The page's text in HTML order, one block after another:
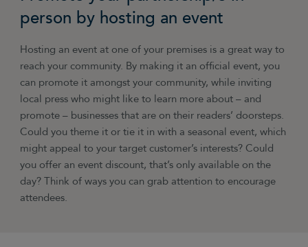
person by hosting an event
Hosting an event at one of your premises is a great way to
reach your community. By making it an official event, you
can promote it amongst your community, while inviting
local press who might like to learn more about– and
promote– businesses that are on their readers’ doorsteps.
Could you theme it or tie it in with a seasonal event, which
might appeal to your target customer’s interests? Could
you offer an event discount, that’s only available on the
day? Think of ways you can grab attention to encourage
attendees.